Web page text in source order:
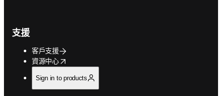
支援
客戶支援
資源中心
opens in new tab/window
Sign in to products